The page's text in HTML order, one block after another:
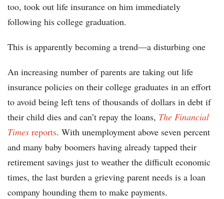
too, took out life insurance on him immediately
following his college graduation.
This is apparently becoming a trend—a disturbing one
An increasing number of parents are taking out life
insurance policies on their college graduates in an effort
to avoid being left tens of thousands of dollars in debt if
their child dies and can’t repay the loans, The Financial
Times reports. With unemployment above seven percent
and many baby boomers having already tapped their
retirement savings just to weather the difficult economic
times, the last burden a grieving parent needs is a loan
company hounding them to make payments.